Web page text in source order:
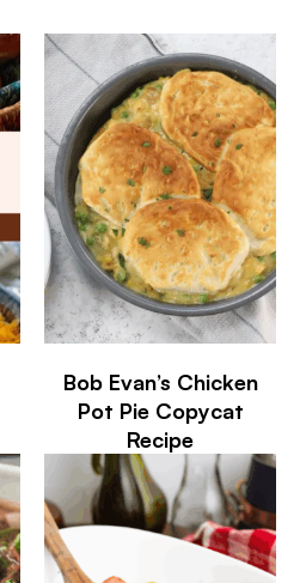
Bob Evan’s Chicken
Pot Pie Copycat
Recipe